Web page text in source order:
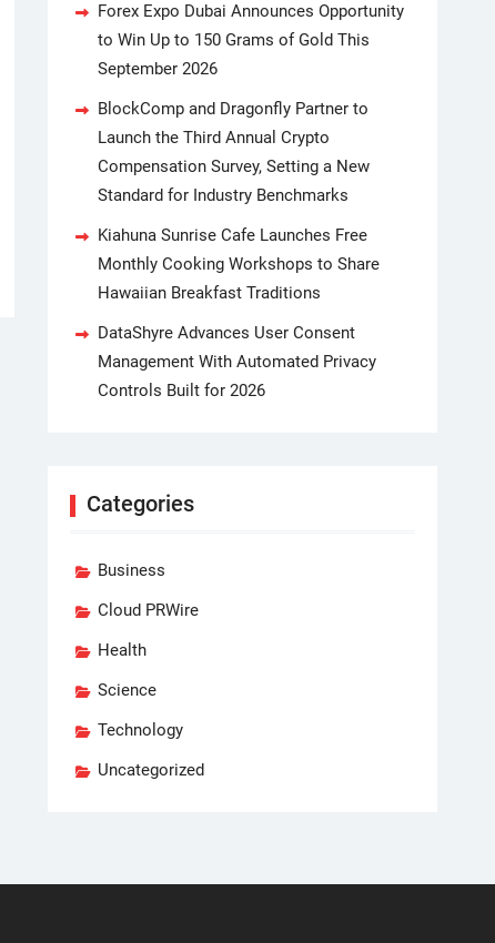
Forex Expo Dubai Announces Opportunity
to Win Up to 150 Grams of Gold This
September 2026
BlockComp and Dragonfly Partner to
Launch the Third Annual Crypto
Compensation Survey, Setting a New
Standard for Industry Benchmarks
Kiahuna Sunrise Cafe Launches Free
Monthly Cooking Workshops to Share
Hawaiian Breakfast Traditions
DataShyre Advances User Consent
Management With Automated Privacy
Controls Built for 2026
Categories
Business
Cloud PRWire
Health
Science
Technology
Uncategorized